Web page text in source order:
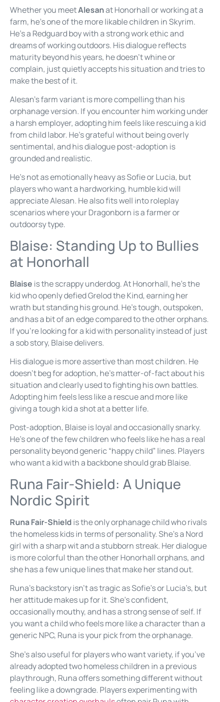
Whether you meetAlesanat Honorhall or working at a
farm, he’s one of the more likable children in Skyrim.
He’s a Redguard boy with a strong work ethic and
dreams of working outdoors. His dialogue reflects
maturity beyond his years, he doesn’t whine or
complain, just quietly accepts his situation and tries to
make the best of it.
Alesan’s farm variant is more compelling than his
orphanage version. If you encounter him working under
a harsh employer, adopting him feels like rescuing a kid
from child labor. He’s grateful without being overly
sentimental, and his dialogue post-adoption is
grounded and realistic.
He’s not as emotionally heavy as Sofie or Lucia, but
players who want a hardworking, humble kid will
appreciate Alesan. He also fits well into roleplay
scenarios where your Dragonborn is a farmer or
outdoorsy type.
Blaise: Standing Up to Bullies
at Honorhall
Blaise is the scrappy underdog. At Honorhall, he’s the
kid who openly defied Grelod the Kind, earning her
wrath but standing his ground. He’s tough, outspoken,
and has a bit of an edge compared to the other orphans.
If you’re looking for a kid with personality instead of just
a sob story, Blaise delivers.
His dialogue is more assertive than most children. He
doesn’t beg for adoption, he’s matter-of-fact about his
situation and clearly used to fighting his own battles.
Adopting him feels less like a rescue and more like
giving a tough kid a shot at a better life.
Post-adoption, Blaise is loyal and occasionally snarky.
He’s one of the few children who feels like he has a real
personality beyond generic “happy child” lines. Players
who want a kid with a backbone should grab Blaise.
Runa Fair-Shield: A Unique
Nordic Spirit
Runa Fair-Shield is the only orphanage child who rivals
the homeless kids in terms of personality. She’s a Nord
girl with a sharp wit and a stubborn streak. Her dialogue
is more colorful than the other Honorhall orphans, and
she has a few unique lines that make her stand out.
Runa’s backstory isn’t as tragic as Sofie’s or Lucia’s, but
her attitude makes up for it. She’s confident,
occasionally mouthy, and has a strong sense of self. If
you want a child who feels more like a character than a
generic NPC, Runa is your pick from the orphanage.
She’s also useful for players who want variety, if you’ve
already adopted two homeless children in a previous
playthrough, Runa offers something different without
feeling like a downgrade. Players experimenting with